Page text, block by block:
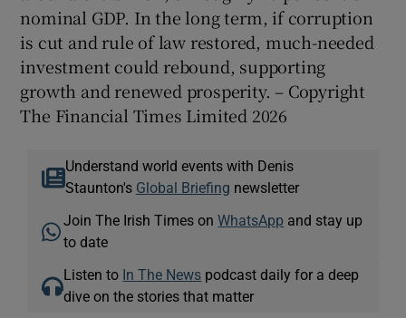
nominal GDP. In the long term, if corruption
is cut and rule of law restored, much-needed
investment could rebound, supporting
growth and renewed prosperity. – Copyright
The Financial Times Limited 2026
Understand world events with Denis
Staunton's Global Briefing newsletter
Join The Irish Times onWhatsApp and stay up
to date
Listen to In The News podcast daily for a deep
dive on the stories that matter